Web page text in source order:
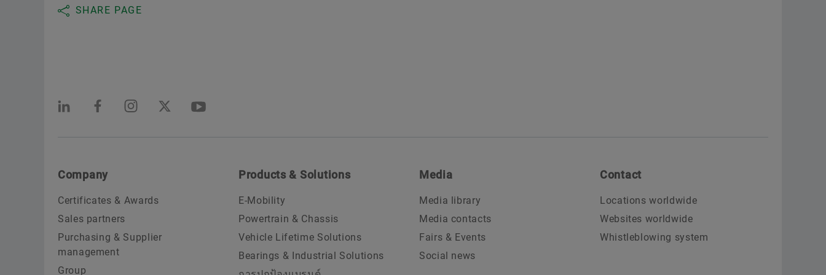
SMITH BEARING CO., LTD.
Bangkok 10110, Thailand
SPK Motorparts Co., LTD.
Bangkok 10230, Thailand
SHARE PAGE
Company
Certificates & Awards
Sales partners
Purchasing & Supplier
management
Group
Products & Solutions
E-Mobility
Powertrain & Chassis
Vehicle Lifetime Solutions
Bearings & Industrial Solutions
Media
Media library
Media contacts
Fairs & Events
Social news
Contact
Locations worldwide
Websites worldwide
Whistleblowing system